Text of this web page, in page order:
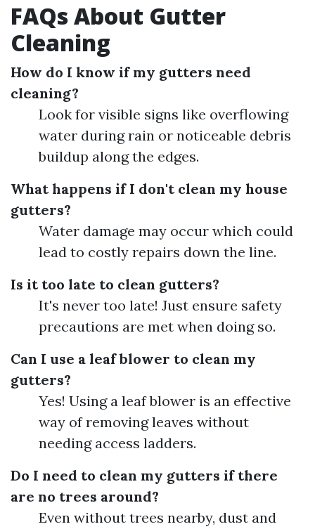
FAQs About Gutter
Cleaning
How do I know if my gutters need
cleaning?
Look for visible signs like overflowing
water during rain or noticeable debris
buildup along the edges.
What happens if I don't clean my house
gutters?
Water damage may occur which could
lead to costly repairs down the line.
Is it too late to clean gutters?
It's never too late! Just ensure safety
precautions are met when doing so.
Can I use a leaf blower to clean my
gutters?
Yes! Using a leaf blower is an effective
way of removing leaves without
needing access ladders.
Do I need to clean my gutters if there
are no trees around?
Even without trees nearby, dust and